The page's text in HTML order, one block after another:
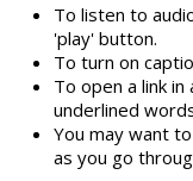
To listen to
'play' button.
To turn on
To open a link
underlined
You may want
as you go